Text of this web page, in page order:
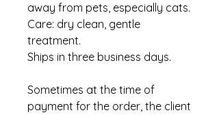
away from pets, especially cats.
Care: dry clean, gentle
treatment.
Ships in three business days.
Sometimes at the time of
payment for the order, the client